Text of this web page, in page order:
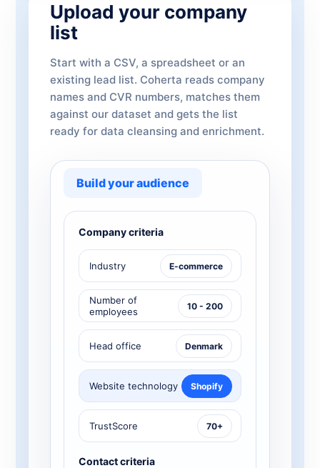
Upload your company
list
Start with a CSV, a spreadsheet or an
existing lead list. Coherta reads company
names and CVR numbers, matches them
against our dataset and gets the list
ready for data cleansing and enrichment.
Build your audience
Company criteria
Industry E-commerce
Number of
employees
10 - 200
Head office Denmark
Website technology Shopify
TrustScore 70+
Contact criteria